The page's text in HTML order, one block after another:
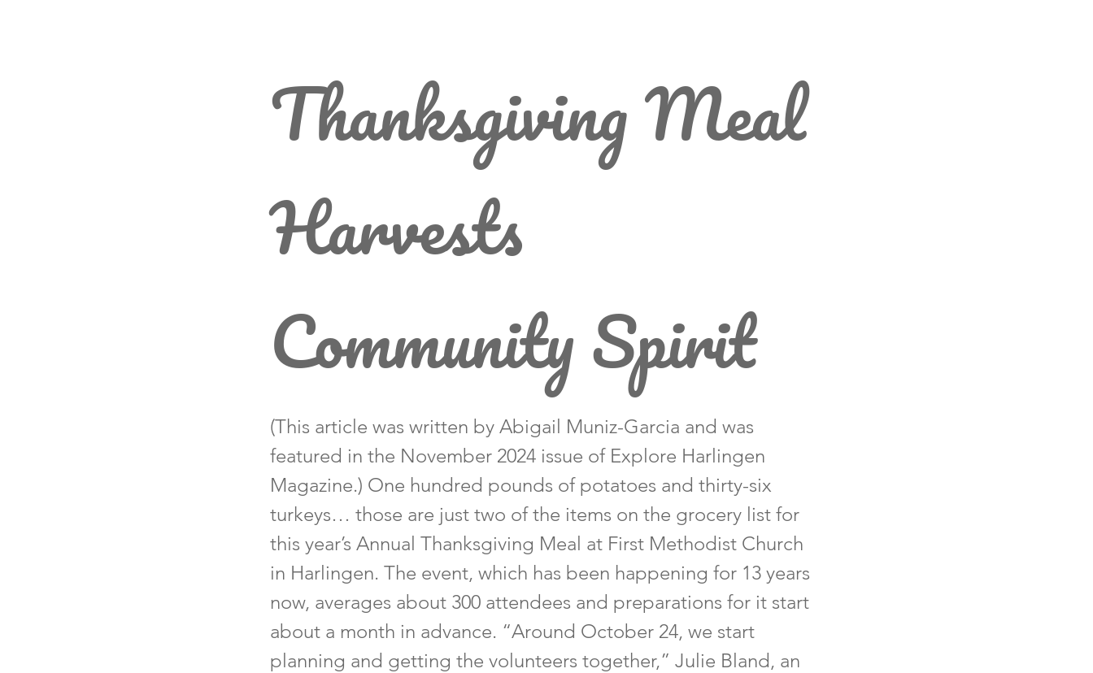
Thanksgiving Meal
Harvests
Community Spirit
(This article was written by Abigail Muniz-Garcia and was
featured in the November 2024 issue of Explore Harlingen
Magazine.) One hundred pounds of potatoes and thirty-six
turkeys… those are just two of the items on the grocery list for
this year’s Annual Thanksgiving Meal at First Methodist Church
in Harlingen. The event, which has been happening for 13 years
now, averages about 300 attendees and preparations for it start
about a month in advance. “Around October 24, we start
planning and getting the volunteers together,” Julie Bland, an